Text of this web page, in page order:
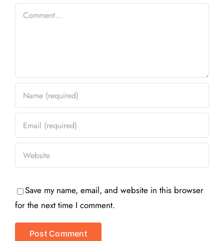
Comment
Save my name, email, and website in this browser
for the next time I comment.